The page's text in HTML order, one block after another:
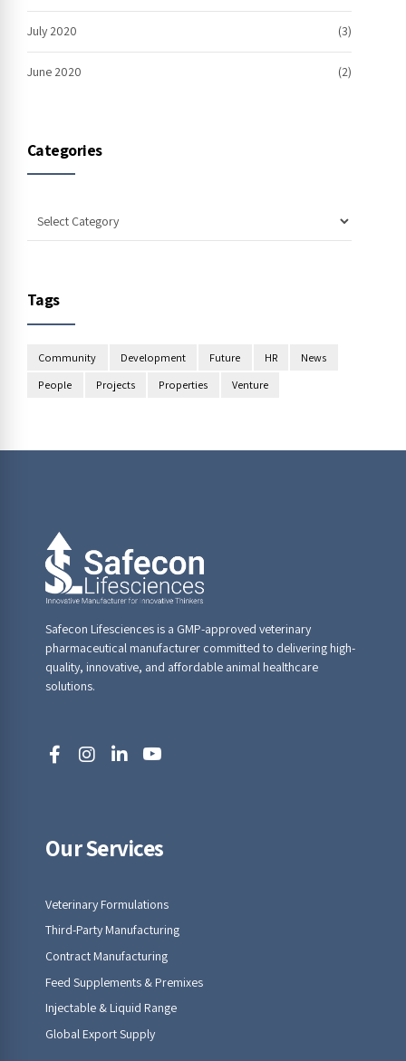
July 2020 (3)
June 2020 (2)
Categories
Tags
Community Development Future HR
News
People
Projects Properties Venture
Safecon Lifesciences is a GMP-approved veterinary
pharmaceutical manufacturer committed to delivering high-
quality, innovative, and affordable animal healthcare
solutions.
Our Services
Veterinary Formulations
Third-Party Manufacturing
Contract Manufacturing
Feed Supplements & Premixes
Injectable & Liquid Range
Global Export Supply